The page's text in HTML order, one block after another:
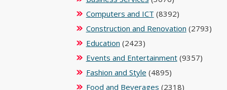
Computers and ICT (8392)
Construction and Renovation (2793)
Education (2423)
Events and Entertainment(9357)
Fashion and Style (4895)
Food and Beverages (2318)